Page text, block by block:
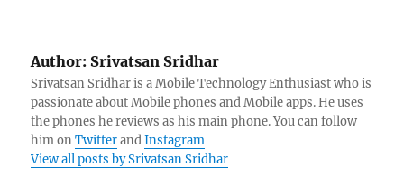
Author: Srivatsan Sridhar
Srivatsan Sridhar is a Mobile Technology Enthusiast who is
passionate about Mobile phones and Mobile apps. He uses
the phones he reviews as his main phone. You can follow
him onTwitterandInstagram
View all posts by Srivatsan Sridhar